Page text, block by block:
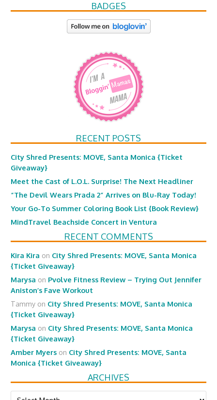
BADGES
RECENT POSTS
City Shred Presents: MOVE, Santa Monica {Ticket
Giveaway}
Meet the Cast of L.O.L. Surprise! The Next Headliner
“The Devil Wears Prada 2” Arrives on Blu-Ray Today!
Your Go-To Summer Coloring Book List {Book Review}
MindTravel Beachside Concert in Ventura
RECENT COMMENTS
Kira Kira on City Shred Presents: MOVE, Santa Monica
{Ticket Giveaway}
Marysa on Pvolve Fitness Review – Trying Out Jennifer
Aniston’s Fave Workout
Tammy on City Shred Presents: MOVE, Santa Monica
{Ticket Giveaway}
Marysa on City Shred Presents: MOVE, Santa Monica
{Ticket Giveaway}
Amber Myers on City Shred Presents: MOVE, Santa
Monica {Ticket Giveaway}
ARCHIVES
Archives